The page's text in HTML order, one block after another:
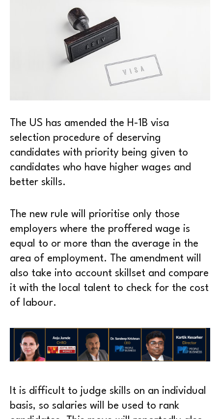
The US has amended the H-1B visa
selection procedure of deserving
candidates with priority being given to
candidates who have higher wages and
better skills.
The new rule will prioritise only those
employers where the proffered wage is
equal to or more than the average in the
area of employment. The amendment will
also take into account skillset and compare
it with the local talent to check for the cost
of labour.
It is difficult to judge skills on an individual
basis, so salaries will be used to rank